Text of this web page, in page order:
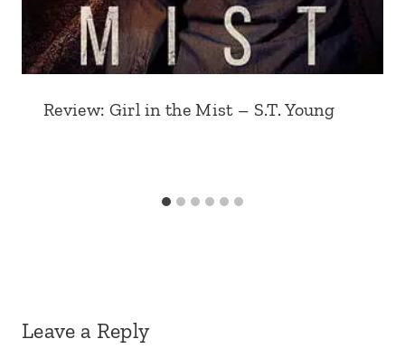
Review: Girl in the Mist – S.T. Young
Leave a Reply